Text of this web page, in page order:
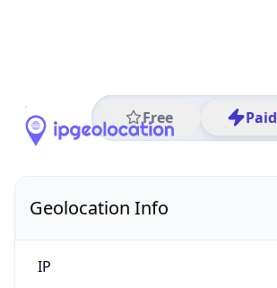
Free Paid
Geolocation Info
IP